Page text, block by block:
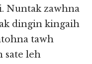
Nuntak zawhna
dingin kingaih
tawh
sate leh